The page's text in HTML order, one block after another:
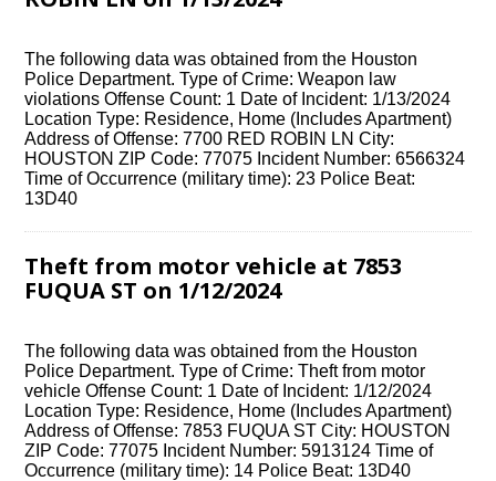
The following data was obtained from the Houston
Police Department. Type of Crime: Weapon law
violations Offense Count: 1 Date of Incident: 1/13/2024
Location Type: Residence, Home (Includes Apartment)
Address of Offense: 7700 RED ROBIN LN City:
HOUSTON ZIP Code: 77075 Incident Number: 6566324
Time of Occurrence (military time): 23 Police Beat:
13D40
Theft from motor vehicle at 7853
FUQUA ST on 1/12/2024
The following data was obtained from the Houston
Police Department. Type of Crime: Theft from motor
vehicle Offense Count: 1 Date of Incident: 1/12/2024
Location Type: Residence, Home (Includes Apartment)
Address of Offense: 7853 FUQUA ST City: HOUSTON
ZIP Code: 77075 Incident Number: 5913124 Time of
Occurrence (military time): 14 Police Beat: 13D40